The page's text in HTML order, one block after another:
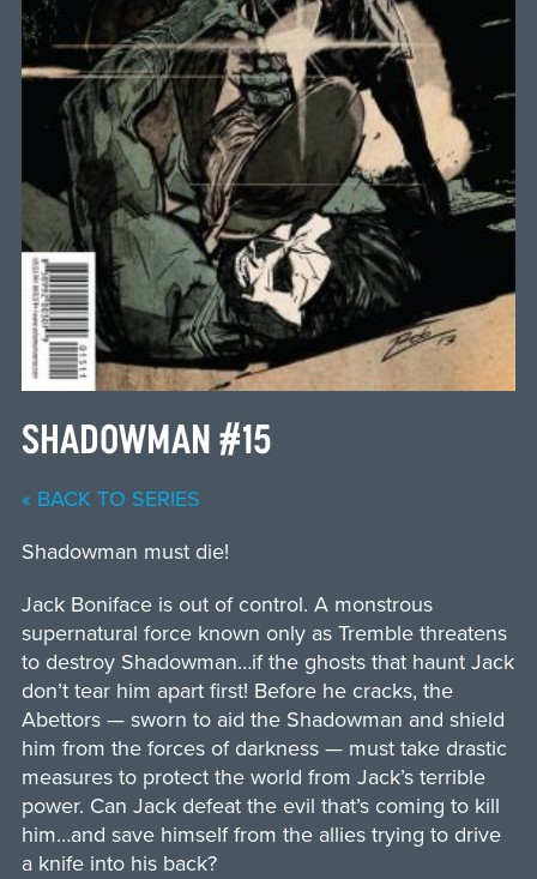
SHADOWMAN #15
« BACK TO SERIES
Shadowman must die!
Jack Boniface is out of control. A monstrous
supernatural force known only as Tremble threatens
to destroy Shadowman…if the ghosts that haunt Jack
don’t tear him apart first! Before he cracks, the
Abettors — sworn to aid the Shadowman and shield
him from the forces of darkness — must take drastic
measures to protect the world from Jack’s terrible
power. Can Jack defeat the evil that’s coming to kill
him…and save himself from the allies trying to drive
a knife into his back?